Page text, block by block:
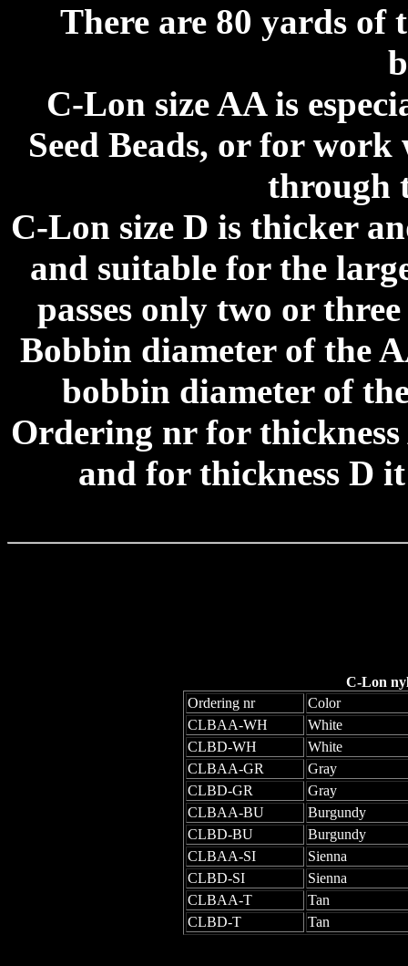
There are 80 yards of
C-Lon size AA is
Seed Beads, or for
through
C-Lon size D is thicker
and suitable for the
passes only two or
Bobbin diameter of the
bobbin diameter of
Ordering nr for
and for thickness D
C-Lon
Ordering nr
Color
CLBAA-WH
White
CLBD-WH
White
CLBAA-GR
Gray
CLBD-GR
Gray
CLBAA-BU
Burgundy
CLBD-BU
Burgundy
CLBAA-SI
Sienna
CLBD-SI
Sienna
CLBAA-T
Tan
CLBD-T
Tan